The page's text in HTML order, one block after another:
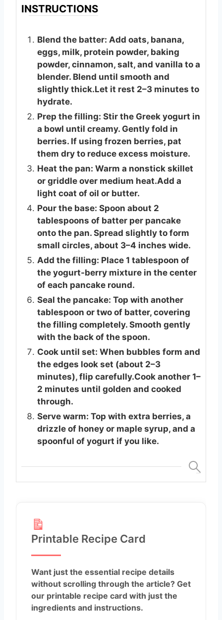
INSTRUCTIONS
Blend the batter: Add oats, banana,
eggs, milk, protein powder, baking
powder, cinnamon, salt, and vanilla to a
blender. Blend until smooth and
slightly thick.Let it rest 2–3 minutes to
hydrate.
Prep the filling: Stir the Greek yogurt in
a bowl until creamy. Gently fold in
berries. If using frozen berries, pat
them dry to reduce excess moisture.
Heat the pan: Warm a nonstick skillet
or griddle over medium heat.Add a
light coat of oil or butter.
Pour the base: Spoon about 2
tablespoons of batter per pancake
onto the pan. Spread slightly to form
small circles, about 3–4 inches wide.
Add the filling: Place 1 tablespoon of
the yogurt-berry mixture in the center
of each pancake round.
Seal the pancake: Top with another
tablespoon or two of batter, covering
the filling completely. Smooth gently
with the back of the spoon.
Cook until set: When bubbles form and
the edges look set (about 2–3
minutes), flip carefully.Cook another 1–
2 minutes until golden and cooked
through.
Serve warm: Top with extra berries, a
drizzle of honey or maple syrup, and a
spoonful of yogurt if you like.
Printable Recipe Card
Want just the essential recipe details
without scrolling through the article? Get
our printable recipe card with just the
ingredients and instructions.